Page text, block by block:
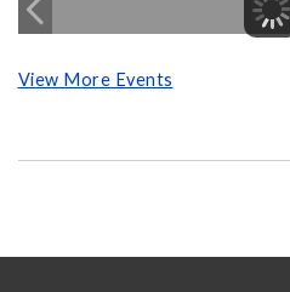
View More Events